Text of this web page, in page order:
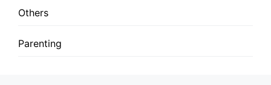
Others
Parenting